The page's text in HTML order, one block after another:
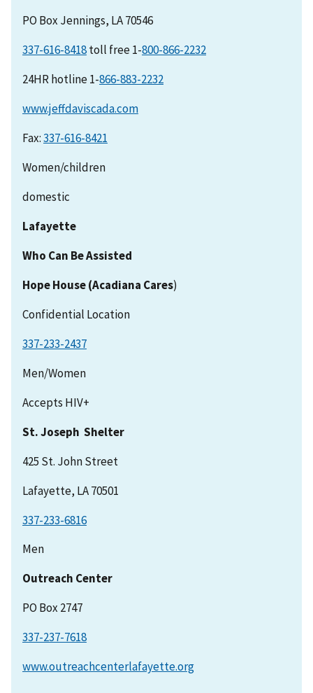
PO Box Jennings, LA 70546
337-616-8418toll free 1-
24HR hotline 1-
www.jeffdaviscada.com
Fax:
Women/children
domestic
Lafayette
Who Can Be Assisted
Hope House (Acadiana Cares)
Confidential Location
337-233-2437
Men/Women
Accepts HIV+
St. Joseph Shelter
425 St. John Street
Lafayette, LA 70501
337-233-6816
Men
Outreach Center
PO Box 2747
337-237-7618
www.outreachcenterlafayette.org